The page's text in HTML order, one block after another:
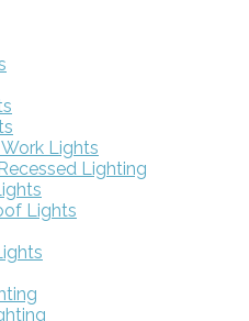
Lights
Lighting
Lights